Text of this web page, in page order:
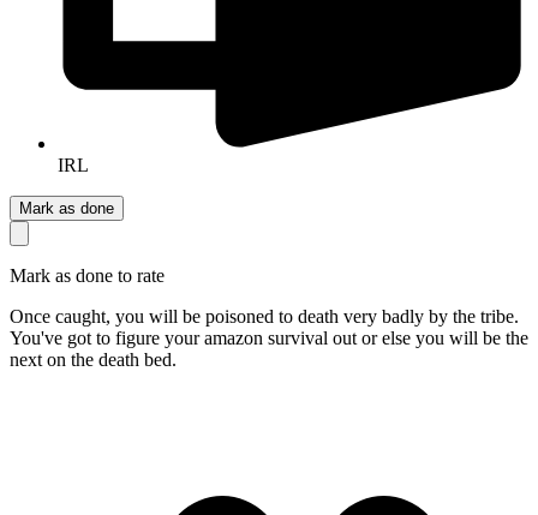
IRL
Mark as done
Mark as done to rate
Once caught, you will be poisoned to death very badly by the tribe.
You've got to figure your amazon survival out or else you will be the
next on the death bed.